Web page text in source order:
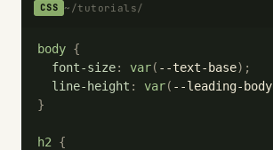
CSS ~/tutorials/
body {
  font-size
: var( --text-base);
  line-height
: var( --leading-body
}
h2 {